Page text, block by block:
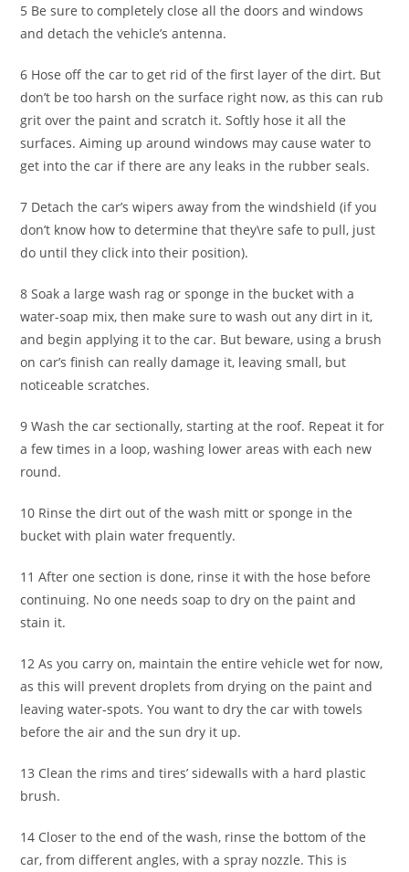
5 Be sure to completely close all the doors and windows
and detach the vehicle’s antenna.
6 Hose off the car to get rid of the first layer of the dirt. But
don’t be too harsh on the surface right now, as this can rub
grit over the paint and scratch it. Softly hose it all the
surfaces. Aiming up around windows may cause water to
get into the car if there are any leaks in the rubber seals.
7 Detach the car’s wipers away from the windshield (if you
don’t know how to determine that they\re safe to pull, just
do until they click into their position).
8 Soak a large wash rag or sponge in the bucket with a
water-soap mix, then make sure to wash out any dirt in it,
and begin applying it to the car. But beware, using a brush
on car’s finish can really damage it, leaving small, but
noticeable scratches.
9 Wash the car sectionally, starting at the roof. Repeat it for
a few times in a loop, washing lower areas with each new
round.
10 Rinse the dirt out of the wash mitt or sponge in the
bucket with plain water frequently.
11 After one section is done, rinse it with the hose before
continuing. No one needs soap to dry on the paint and
stain it.
12 As you carry on, maintain the entire vehicle wet for now,
as this will prevent droplets from drying on the paint and
leaving water-spots. You want to dry the car with towels
before the air and the sun dry it up.
13 Clean the rims and tires’ sidewalls with a hard plastic
brush.
14 Closer to the end of the wash, rinse the bottom of the
car, from different angles, with a spray nozzle. This is